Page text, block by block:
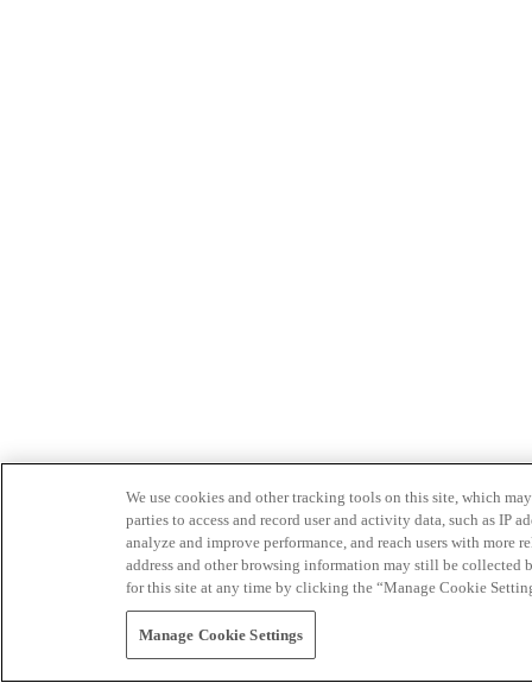
We use cookies and other tracking tools on this site, which
parties to access and record user and activity data, such as IP
analyze and improve performance, and reach users with
address and other browsing information may still be collected
for this site at any time by clicking the “Manage Cookie
Manage Cookie Settings